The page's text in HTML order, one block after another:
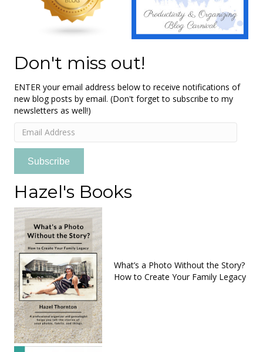
Don't miss out!
ENTER your email address below to receive notifications of
new blog posts by email. (Don't forget to subscribe to my
newsletters as well!)
Email
Address
Subscribe
Hazel's Books
What’s a Photo Without the Story?
How to Create Your Family Legacy